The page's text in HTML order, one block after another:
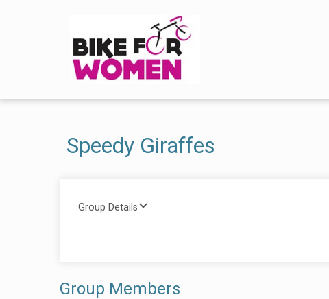
Speedy Giraffes
Group Details
Group Members